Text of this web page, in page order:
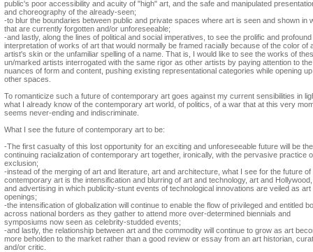
public's poor accessibility and acuity of "high" art, and the safe and manipulated
and choreography of the already-seen;
-to blur the boundaries between public and private spaces where art is seen and shown in
that are currently forgotten and/or unforeseeable;
-and lastly, along the lines of political and social imperatives, to see the prolific and profound
interpretation of works of art that would normally be framed racially because of the color of
artist's skin or the unfamiliar spelling of a name. That is, I would like to see the works of
un/marked artists interrogated with the same rigor as other artists by paying attention to the
nuances of form and content, pushing existing representational categories while opening up
other spaces.
To romanticize such a future of contemporary art goes against my current sensibilities in
what I already know of the contemporary art world, of politics, of a war that at this very
seems never-ending and indiscriminate.
What I see the future of contemporary art to be:
-The first casualty of this lost opportunity for an exciting and unforeseeable future will be the
continuing racialization of contemporary art together, ironically, with the pervasive practice
exclusion;
-instead of the merging of art and literature, art and architecture, what I see for the future of
contemporary art is the intensification and blurring of art and technology, art and
and advertising in which publicity-stunt events of technological innovations are veiled as art
openings;
-the intensification of globalization will continue to enable the flow of privileged and entitled
across national borders as they gather to attend more over-determined biennials and
symposiums now seen as celebrity-studded events;
-and lastly, the relationship between art and the commodity will continue to grow as art
more beholden to the market rather than a good review or essay from an art historian,
and/or critic.